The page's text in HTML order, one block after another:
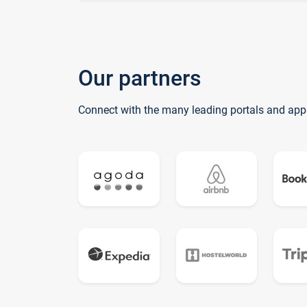
Our partners
Connect with the many leading portals and